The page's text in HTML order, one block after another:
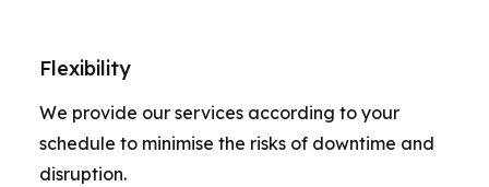
Flexibility
We provide our services according to your
schedule to minimise the risks of downtime and
disruption.